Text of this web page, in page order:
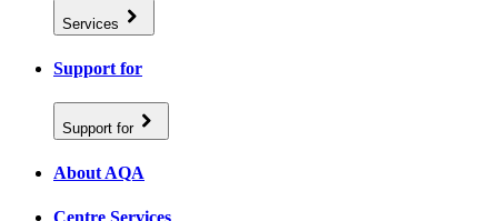
Services
Support for
Support for
About AQA
Centre Services